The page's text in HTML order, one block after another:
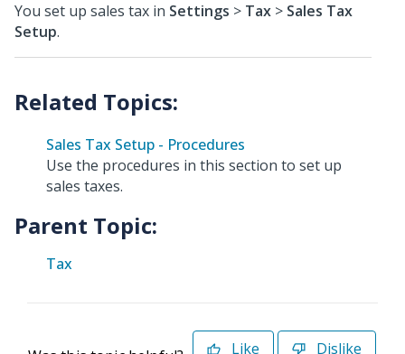
You set up sales tax in Settings > Tax > Sales Tax
Setup.
Sales Tax Setup - Procedures
Use the procedures in this section to set up
sales taxes.
Parent Topic:
Tax
Like Dislike